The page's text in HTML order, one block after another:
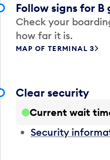
Follow signs for B
Check your
how far it is.
MAP OF TERMINAL 3
Clear security
Current wait
Security